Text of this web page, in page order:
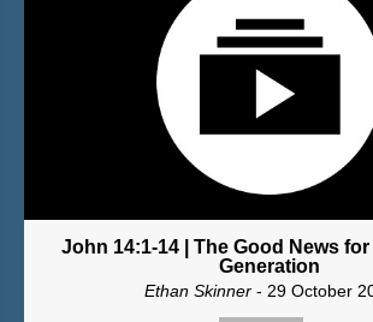
John 14:1-14 | The Good News
Generation
Ethan Skinner- 29 October